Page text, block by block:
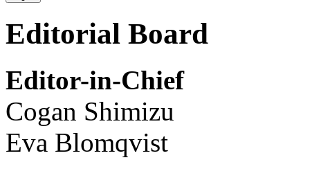
Editorial Board
Editor-in-Chief
Cogan Shimizu
Eva Blomqvist